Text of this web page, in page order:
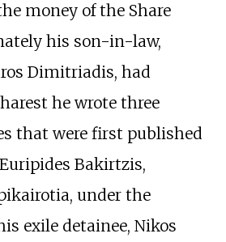
money of the Share
his son-in-law,
Dimitriadis, had
he wrote three
that were first published
Bakirtzis,
under the
exile detainee, Nikos